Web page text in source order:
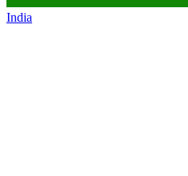
India